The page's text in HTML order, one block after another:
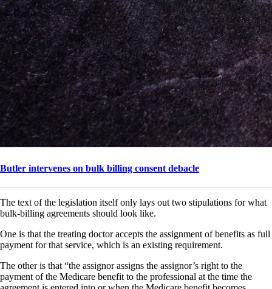
Butler intervenes on bulk billing consent debacle
The text of the legislation itself only lays out two stipulations for what
bulk-billing agreements should look like.
One is that the treating doctor accepts the assignment of benefits as full
payment for that service, which is an existing requirement.
The other is that “the assignor assigns the assignor’s right to the
payment of the Medicare benefit to the professional at the time the